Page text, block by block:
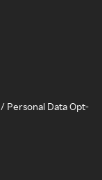
Personal Data Opt-